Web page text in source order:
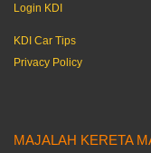
Login KDI
KDI Car Tips
Privacy Policy
MAJALAH KERETA